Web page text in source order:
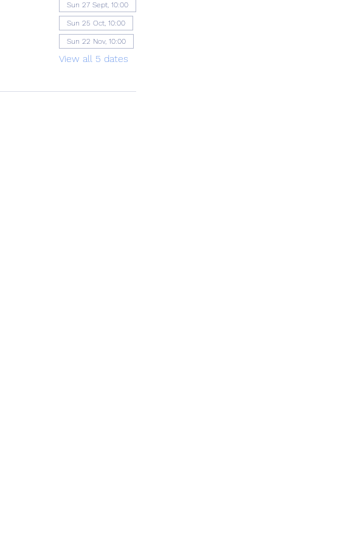
Sun 27 Sept, 10:00
Sun 25 Oct, 10:00
Sun 22 Nov, 10:00
View all 5 dates